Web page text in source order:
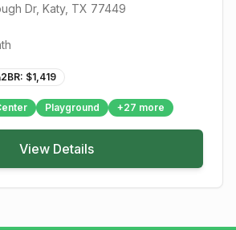
Dr, Katy, TX 77449
2BR: $1,419
Playground +27 more
View Details